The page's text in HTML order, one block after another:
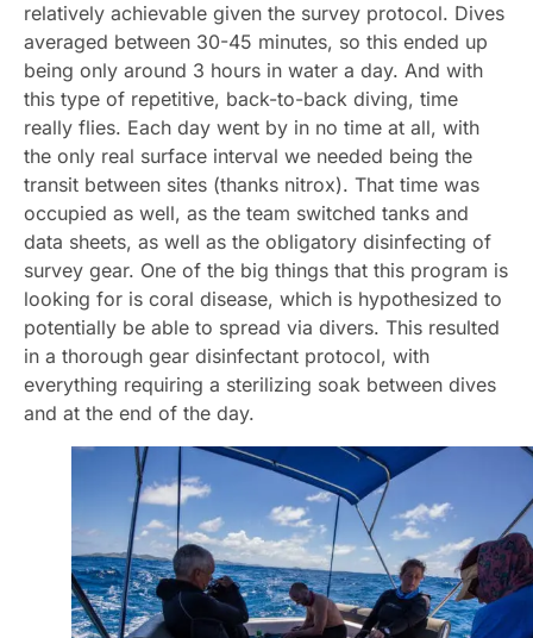
relatively achievable given the survey protocol. Dives
averaged between 30-45 minutes, so this ended up
being only around 3 hours in water a day. And with
this type of repetitive, back-to-back diving, time
really flies. Each day went by in no time at all, with
the only real surface interval we needed being the
transit between sites (thanks nitrox). That time was
occupied as well, as the team switched tanks and
data sheets, as well as the obligatory disinfecting of
survey gear. One of the big things that this program is
looking for is coral disease, which is hypothesized to
potentially be able to spread via divers. This resulted
in a thorough gear disinfectant protocol, with
everything requiring a sterilizing soak between dives
and at the end of the day.